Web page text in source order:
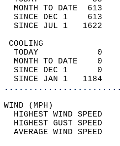
MONTH TO DATE
SINCE DEC 1
SINCE JUL 1
TODAY
MONTH TO DATE
SINCE DEC 1
SINCE JAN 1   1184
HIGHEST WIND
HIGHEST GUST
AVERAGE